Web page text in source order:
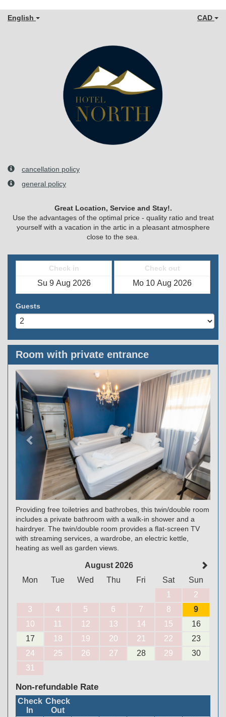
English CAD
cancellation policy
general policy
Great Location, Service and Stay!.
Use the advantages of the optimal price - quality ratio and treat
yourself with a vacation in the artic in a pleasant atmosphere
close to the sea.
Check in Check out
Guests
Room with private entrance
Previous
Next
Providing free toiletries and bathrobes, this twin/double room
includes a private bathroom with a walk-in shower and a
hairdryer. The twin/double room provides a flat-screen TV
with streaming services, a wardrobe, an electric kettle,
heating as well as garden views.
August 2026
Mon
Tue Wed Thu Fri Sat
Sun
1
2
3
4 5 6 7 8
9
10
11 12 13 14 15
16
17
18 19 20 21 22
23
24
25 26 27 28 29
30
31
Non-refundable Rate
Check
In
Check
Out